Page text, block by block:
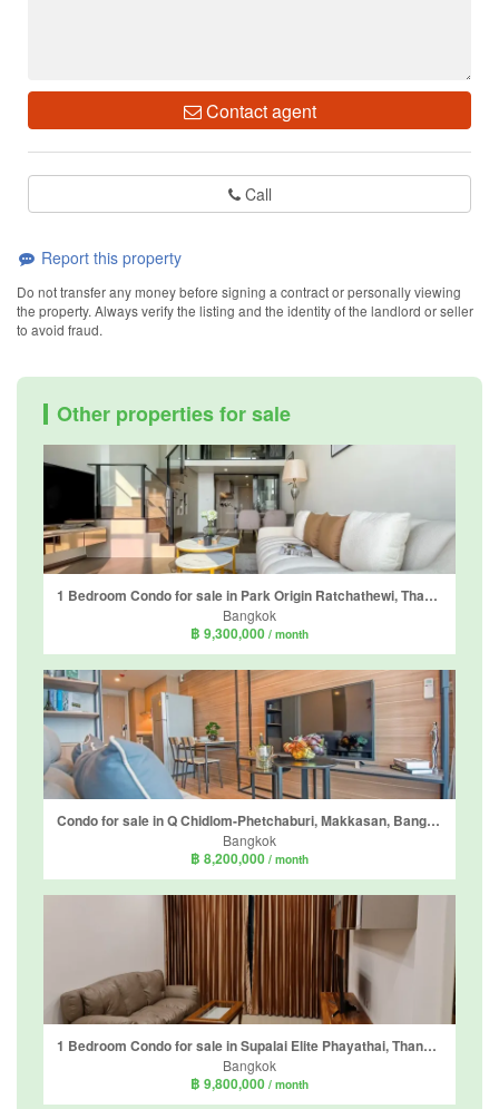
Contact agent
Call
Report this property
Do not transfer any money before signing a contract or personally viewing
the property. Always verify the listing and the identity of the landlord or seller
to avoid fraud.
Other properties for sale
1 Bedroom Condo for sale in Park Origin Ratchathewi, Thanon Phetchaburi, Bangkok near BTS Ratchathewi
Bangkok
฿ 9,300,000 / month
Condo for sale in Q Chidlom-Phetchaburi, Makkasan, Bangkok near BTS Chit Lom
Bangkok
฿ 8,200,000 / month
1 Bedroom Condo for sale in Supalai Elite Phayathai, Thanon Phaya Thai, Bangkok near BTS Phaya Thai
Bangkok
฿ 9,800,000 / month